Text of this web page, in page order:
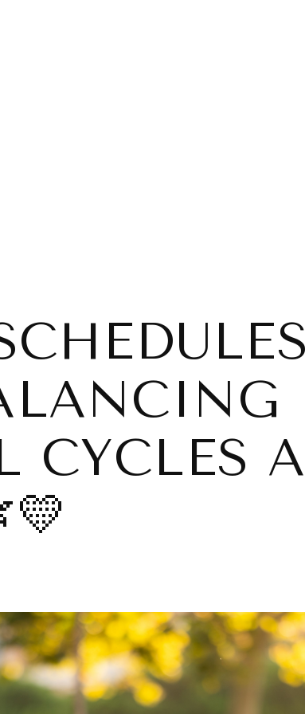
CYCLES